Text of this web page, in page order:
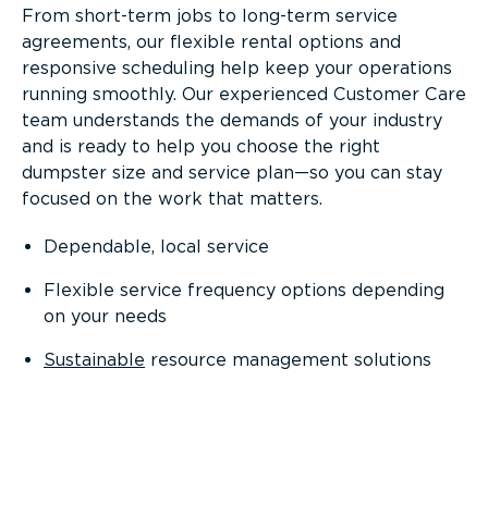
From short-term jobs to long-term service
agreements, our flexible rental options and
responsive scheduling help keep your operations
running smoothly. Our experienced Customer Care
team understands the demands of your industry
and is ready to help you choose the right
dumpster size and service plan—so you can stay
focused on the work that matters.
Dependable, local service
Flexible service frequency options depending
on your needs
Sustainable resource management solutions